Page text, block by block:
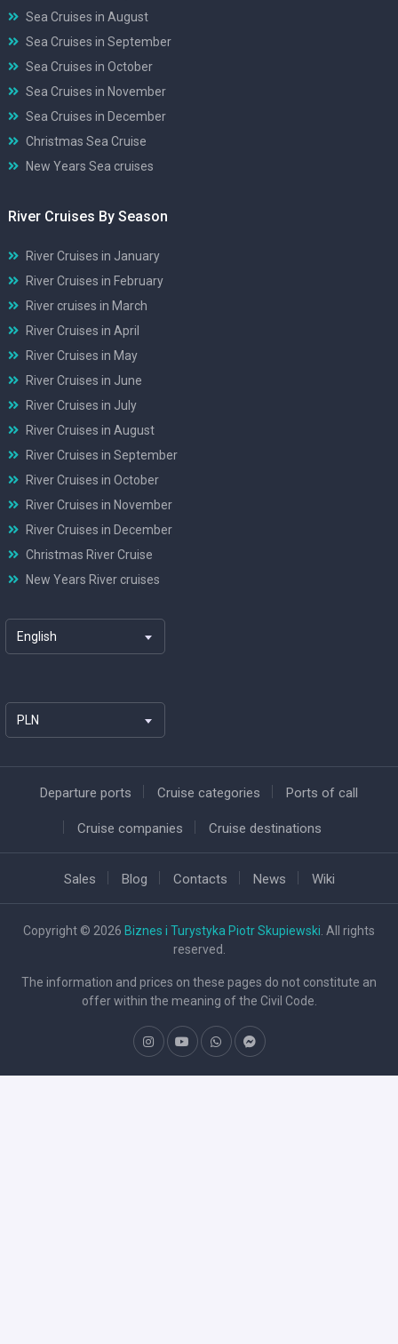
Sea Cruises in August
Sea Cruises in September
Sea Cruises in October
Sea Cruises in November
Sea Cruises in December
Christmas Sea Cruise
New Years Sea cruises
River Cruises By Season
River Cruises in January
River Cruises in February
River cruises in March
River Cruises in April
River Cruises in May
River Cruises in June
River Cruises in July
River Cruises in August
River Cruises in September
River Cruises in October
River Cruises in November
River Cruises in December
Christmas River Cruise
New Years River cruises
English
PLN
Departure ports Cruise categories Ports of call
Cruise companies Cruise destinations
Sales Blog Contacts News Wiki
Copyright © 2026 Biznes i Turystyka Piotr Skupiewski . All rights
reserved.
The information and prices on these pages do not constitute an
offer within the meaning of the Civil Code.